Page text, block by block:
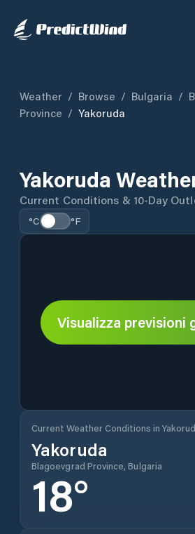
Weather / Browse / Bulgaria /
Province / Yakoruda
Yakoruda
Current Conditions & 10-Day
°C °F
Visualizza previsioni
Current Weather Conditions in
Yakoruda
Blagoevgrad Province, Bulgaria
18°